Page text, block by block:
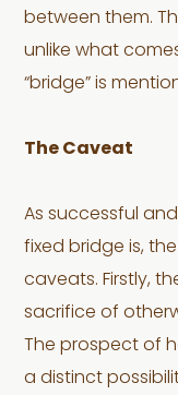
between them.
unlike what
“bridge” is
The Caveat
As successful
fixed bridge is,
caveats. Firstly,
sacrifice of
The prospect of
a distinct